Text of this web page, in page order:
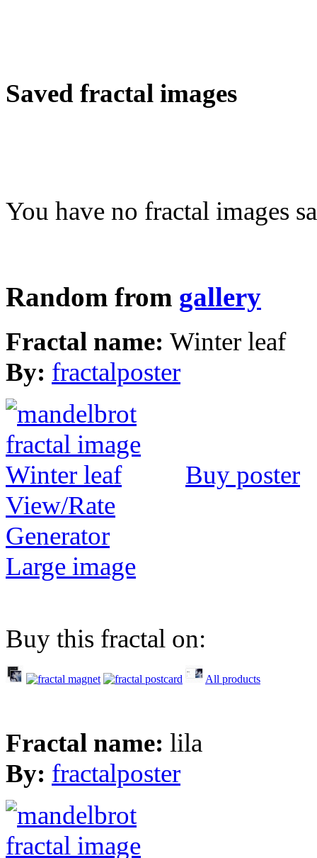
Saved fractal images
You have no fractal images
Random from gallery
Fractal name: Winter leaf
By: fractalposter
Buy poster
View/Rate
Generator
Large image
Buy this fractal on:
All products
Fractal name: lila
By: fractalposter